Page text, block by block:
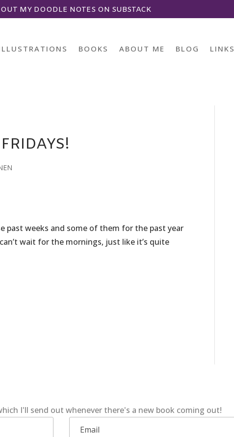
MY DOODLE NOTES ON SUBSTACK
BOOKS ABOUT ME BLOG LINKS
past weeks and some of them for the past year
wait for the mornings, just like it’s quite
I'll send out whenever there's a new book coming out!